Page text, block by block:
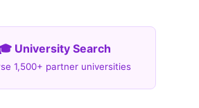
🎓 University Search
1,500+ partner universities